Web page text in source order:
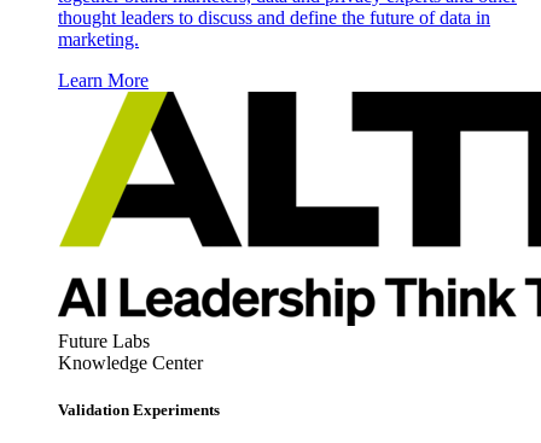
thought leaders to discuss and define the future of data in
marketing.
Learn More
Future Labs
Knowledge Center
Validation Experiments